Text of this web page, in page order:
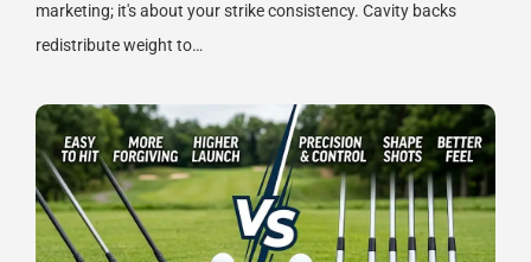
marketing; it's about your strike consistency. Cavity backs
redistribute weight to…